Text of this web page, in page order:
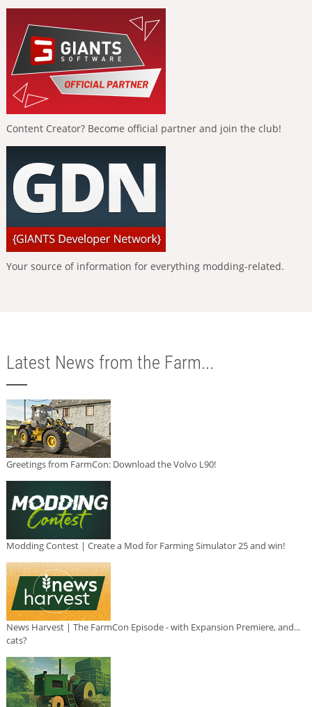
Content Creator? Become official partner and join the club!
Your source of information for everything modding-related.
Latest News from the Farm...
Greetings from FarmCon: Download the Volvo L90!
Modding Contest | Create a Mod for Farming Simulator 25 and win!
News Harvest | The FarmCon Episode - with Expansion Premiere, and...
cats?